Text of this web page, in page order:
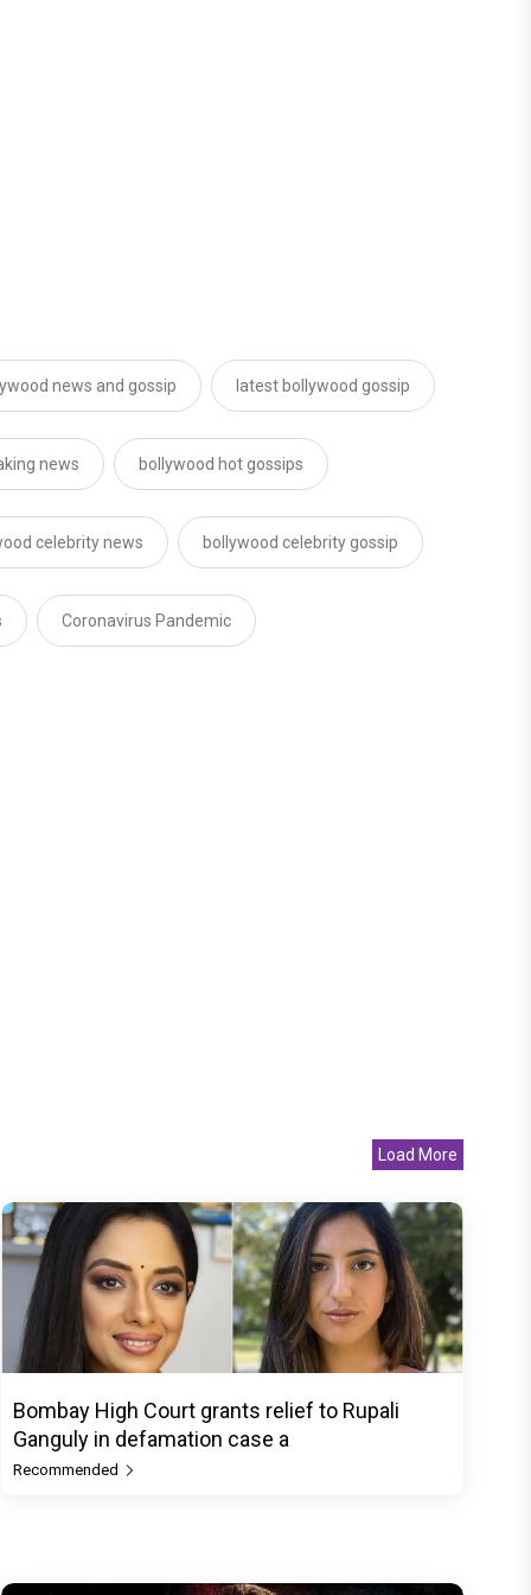
news and gossip latest bollywood gossip
news bollywood hot gossips
celebrity news bollywood celebrity gossip
Coronavirus Pandemic
Load More
Bombay High Court grants relief to Rupali
Ganguly in defamation case a
Recommended